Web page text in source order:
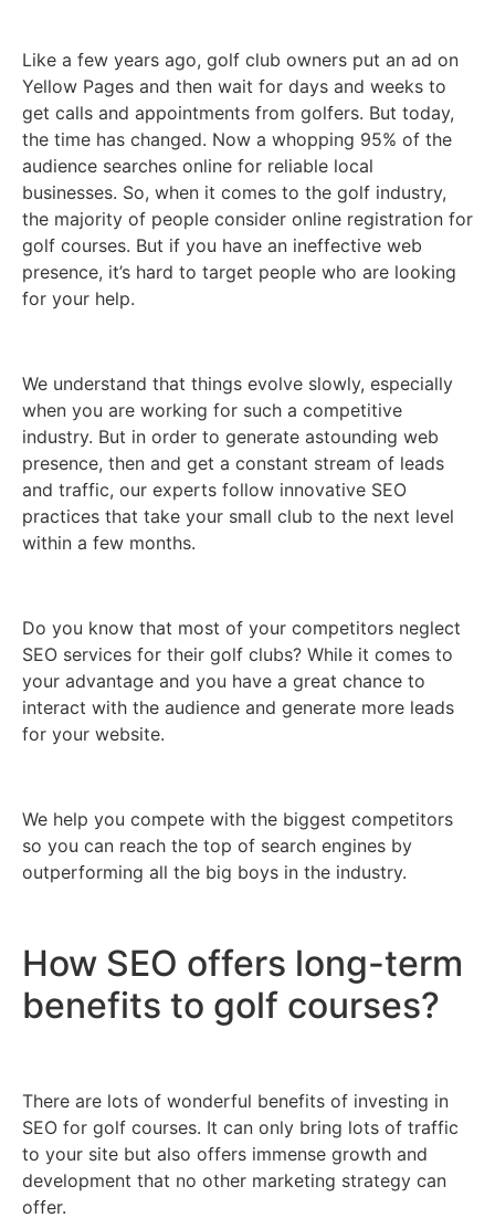
Like a few years ago, golf club owners put an ad on
Yellow Pages and then wait for days and weeks to
get calls and appointments from golfers. But today,
the time has changed. Now a whopping 95% of the
audience searches online for reliable local
businesses. So, when it comes to the golf industry,
the majority of people consider online registration for
golf courses. But if you have an ineffective web
presence, it’s hard to target people who are looking
for your help.
We understand that things evolve slowly, especially
when you are working for such a competitive
industry. But in order to generate astounding web
presence, then and get a constant stream of leads
and traffic, our experts follow innovative SEO
practices that take your small club to the next level
within a few months.
Do you know that most of your competitors neglect
SEO services for their golf clubs? While it comes to
your advantage and you have a great chance to
interact with the audience and generate more leads
for your website.
We help you compete with the biggest competitors
so you can reach the top of search engines by
outperforming all the big boys in the industry.
How SEO offers long-term
benefits to golf courses?
There are lots of wonderful benefits of investing in
SEO for golf courses. It can only bring lots of traffic
to your site but also offers immense growth and
development that no other marketing strategy can
offer.